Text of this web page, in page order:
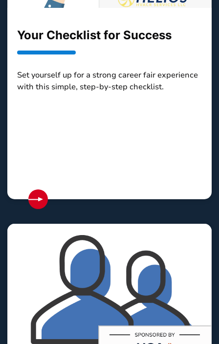
Your Checklist for Success
Set yourself up for a strong career fair experience
with this simple, step-by-step checklist.